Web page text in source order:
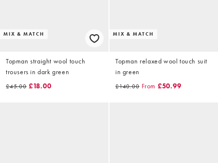
MIX & MATCH
Topman straight wool touch
trousers in dark green
£45.00 £18.00
MIX & MATCH
Topman relaxed wool touch suit
in green
£140.00 From £50.99